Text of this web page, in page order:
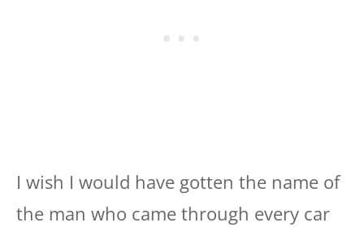
I wish I would have gotten the name of
the man who came through every car